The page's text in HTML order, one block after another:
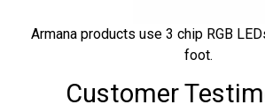
Armana products use 3 chip RGB
foot.
Customer